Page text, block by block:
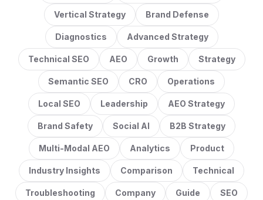
Vertical Strategy Brand Defense
Diagnostics Advanced Strategy
Technical SEO AEO Growth Strategy
Semantic SEO CRO Operations
Local SEO Leadership AEO Strategy
Brand Safety Social AI B2B Strategy
Multi-Modal AEO Analytics Product
Industry Insights Comparison Technical
Troubleshooting Company Guide SEO